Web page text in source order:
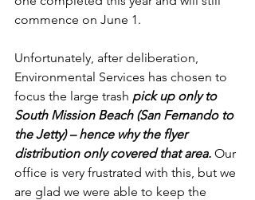
commence on June 1.
Unfortunately, after deliberation,
Environmental Services has chosen to
focus the large trash pick up only to
South Mission Beach (San Fernando to
the Jetty) – hence why the flyer
distribution only covered that area. Our
office is very frustrated with this, but we
are glad we were able to keep the